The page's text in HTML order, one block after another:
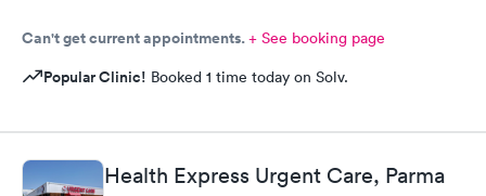
Can't get current appointments.+ See booking page
Popular Clinic! Booked 1 time today on Solv.
Health Express Urgent Care, Parma